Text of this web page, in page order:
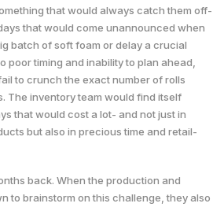
that would always catch them off-
that would come unannounced when
batch of soft foam or delay a crucial
poor timing and inability to plan ahead,
to crunch the exact number of rolls
The inventory team would find itself
that would cost a lot- and not just in
but also in precious time and retail-
back. When the production and
to brainstorm on this challenge, they also